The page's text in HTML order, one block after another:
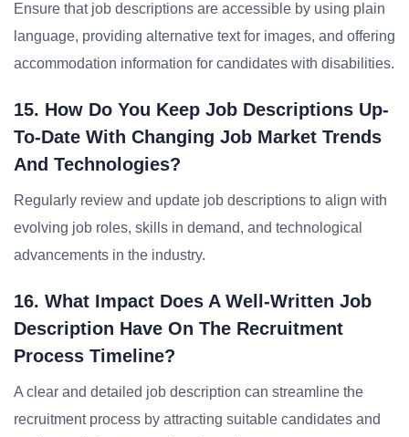
Ensure that job descriptions are accessible by using plain
language, providing alternative text for images, and offering
accommodation information for candidates with disabilities.
15. How Do You Keep Job Descriptions Up-
To-Date With Changing Job Market Trends
And Technologies?
Regularly review and update job descriptions to align with
evolving job roles, skills in demand, and technological
advancements in the industry.
16. What Impact Does A Well-Written Job
Description Have On The Recruitment
Process Timeline?
A clear and detailed job description can streamline the
recruitment process by attracting suitable candidates and